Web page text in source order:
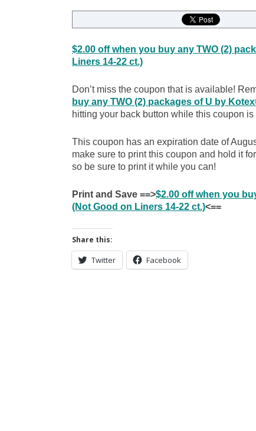
$2.00 off when you buy any TWO (2)
Liners 14-22 ct.)
Don’t miss the coupon that is available!
buy any TWO (2) packages of U by
hitting your back button while this coupon
This coupon has an expiration date of
make sure to print this coupon and hold it
so be sure to print it while you can!
Print and Save ==>$2.00 off when you
(Not Good on Liners 14-22 ct.)<==
Share this:
Twitter Facebook